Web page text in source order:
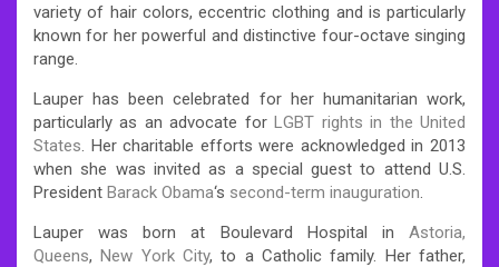
variety of hair colors, eccentric clothing and is particularly
known for her powerful and distinctive four-octave singing
range.
Lauper has been celebrated for her humanitarian work,
particularly as an advocate forLGBT rights in the United
States. Her charitable efforts were acknowledged in 2013
when she was invited as a special guest to attend U.S.
President Barack Obama‘s second-term inauguration.
Lauper was born at Boulevard Hospital in Astoria,
Queens,New York City, to a Catholic family. Her father,